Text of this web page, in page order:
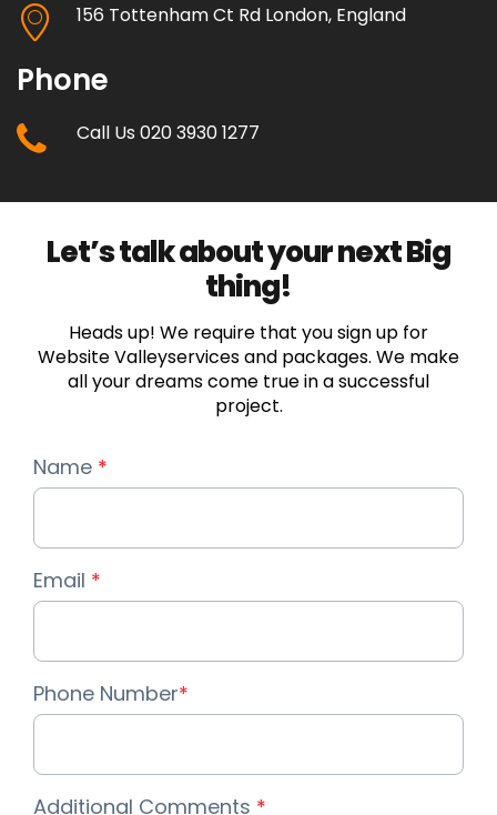
156 Tottenham Ct Rd London, England
Phone
Call Us 020 3930 1277
Let’s talk about your next Big
thing!
Heads up! We require that you sign up for
Website Valleyservices and packages. We make
all your dreams come true in a successful
project.
Name *
Email *
Phone Number*
Additional Comments *